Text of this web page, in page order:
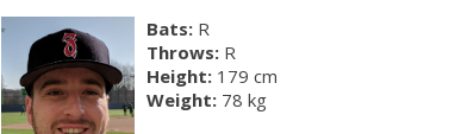
Bats: R
Throws: R
Height: 179 cm
Weight: 78 kg